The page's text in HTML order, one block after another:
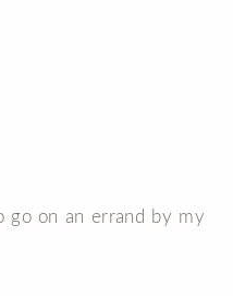
go on an errand by my